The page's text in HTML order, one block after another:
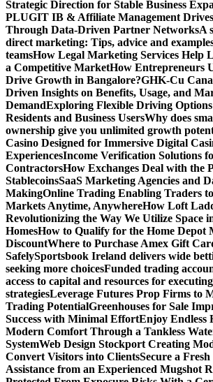
Strategic Direction for Stable Business
PLUGIT IB & Affiliate Management
Through Data-Driven Partner NetworksA
direct marketing: Tips, advice and
teamsHow Legal Marketing Services Help
a Competitive MarketHow Entrepreneurs
Drive Growth in Bangalore?GHK-Cu
Driven Insights on Benefits, Usage, and
DemandExploring Flexible Driving
Residents and Business UsersWhy does
ownership give you unlimited growth
Casino Designed for Immersive Digital
ExperiencesIncome Verification Solutions
ContractorsHow Exchanges Deal with the
StablecoinsSaaS Marketing Agencies and
MakingOnline Trading Enabling Traders
Markets Anytime, AnywhereHow Loft
Revolutionizing the Way We Utilize Space
HomesHow to Qualify for the Home Depot
DiscountWhere to Purchase Amex Gift
SafelySportsbook Ireland delivers wide
seeking more choicesFunded trading
access to capital and resources for
strategiesLeverage Futures Prop Firms to
Trading PotentialGreenhouses for Sale
Success with Minimal EffortEnjoy Endless
Modern Comfort Through a Tankless
SystemWeb Design Stockport Creating
Convert Visitors into ClientsSecure a
Assistance from an Experienced Mugshot